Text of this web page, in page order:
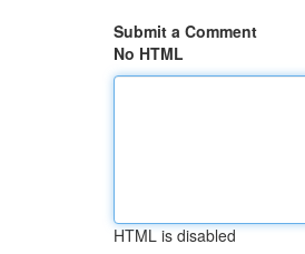
Submit a Comment
No HTML
HTML is disabled